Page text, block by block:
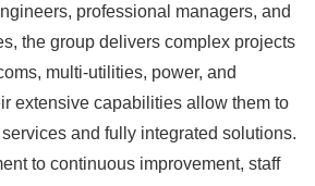
professional managers, and
the group delivers complex projects
multi‑utilities, power, and
extensive capabilities allow them to
and fully integrated solutions.
to continuous improvement, staff